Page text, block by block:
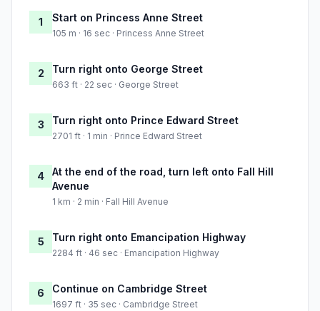
1 Start on Princess Anne Street
105 m · 16 sec · Princess Anne Street
2 Turn right onto George Street
663 ft · 22 sec · George Street
3 Turn right onto Prince Edward Street
2701 ft · 1 min · Prince Edward Street
4
At the end of the road, turn left onto Fall Hill
Avenue
1 km · 2 min · Fall Hill Avenue
5 Turn right onto Emancipation Highway
2284 ft · 46 sec · Emancipation Highway
6 Continue on Cambridge Street
1697 ft · 35 sec · Cambridge Street